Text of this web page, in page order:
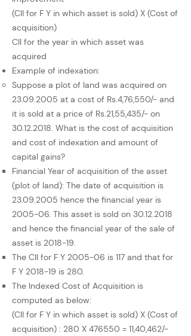
(CII for F Y in which asset is sold) X (Cost of
acquisition)
CII for the year in which asset was
acquired
Example of indexation:
Suppose a plot of land was acquired on
23.09.2005 at a cost of Rs.4,76,550/- and
it is sold at a price of Rs.21,55,435/- on
30.12.2018. What is the cost of acquisition
and cost of indexation and amount of
capital gains?
Financial Year of acquisition of the asset
(plot of land): The date of acquisition is
23.09.2005 hence the financial year is
2005-06. This asset is sold on 30.12.2018
and hence the financial year of the sale of
asset is 2018-19.
The CII for F Y 2005-06 is 117 and that for
F Y 2018-19 is 280.
The Indexed Cost of Acquisition is
computed as below:
(CII for F Y in which asset is sold) X (Cost of
acquisition) : 280 X 476550 = 11,40,462/-